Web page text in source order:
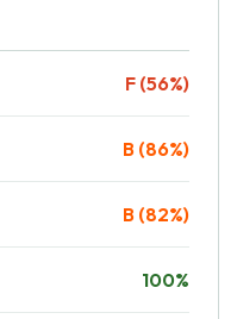
F (56%)
B (86%)
B (82%)
100%